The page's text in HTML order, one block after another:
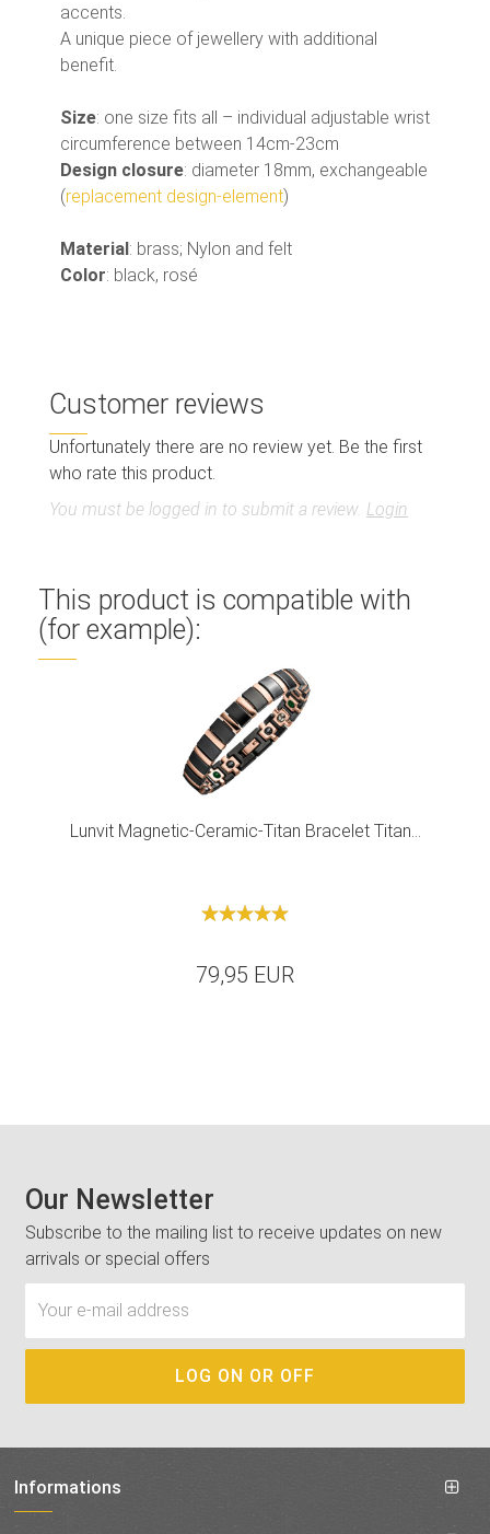
accents.
A unique piece of jewellery with additional
benefit.
Size: one size fits all – individual adjustable wrist
circumference between 14cm-23cm
Design closure: diameter 18mm, exchangeable
(replacement design-element)
Material: brass; Nylon and felt
Color: black, rosé
Customer reviews
Unfortunately there are no review yet. Be the first
who rate this product.
You must be logged in to submit a review. Login
This product is compatible with
(for example):
Lunvit Magnetic-Ceramic-Titan Bracelet Titan...
79,95 EUR
Our Newsletter
Subscribe to the mailing list to receive updates on new
arrivals or special offers
Informations